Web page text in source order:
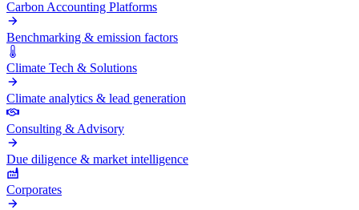
Carbon Accounting Platforms
Benchmarking & emission factors
Climate Tech & Solutions
Climate analytics & lead generation
Consulting & Advisory
Due diligence & market intelligence
Corporates